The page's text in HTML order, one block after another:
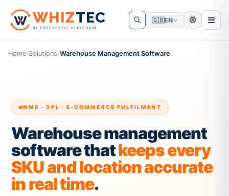
WHIZTEC
AI ENTERPRISE PLATFORM
🇬🇧EN
Home›Solutions›Warehouse Management Software
WMS · 3PL · E-COMMERCE FULFILMENT
Warehouse management
software thatkeeps every
SKU and location accurate
in real time.